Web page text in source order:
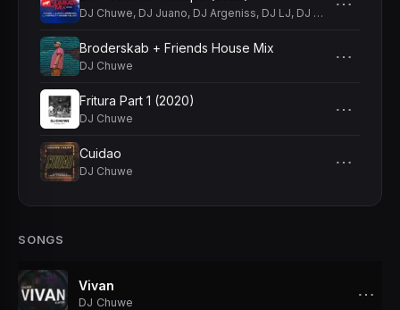
DJ Chuwe, DJ Juano, DJ Argeniss, DJ LJ, DJ Effect
Broderskab + Friends House Mix
DJ Chuwe ⋯
Fritura Part 1 (2020)
DJ Chuwe ⋯
Cuidao
DJ Chuwe ⋯
SONGS
Vivan
DJ Chuwe ⋯